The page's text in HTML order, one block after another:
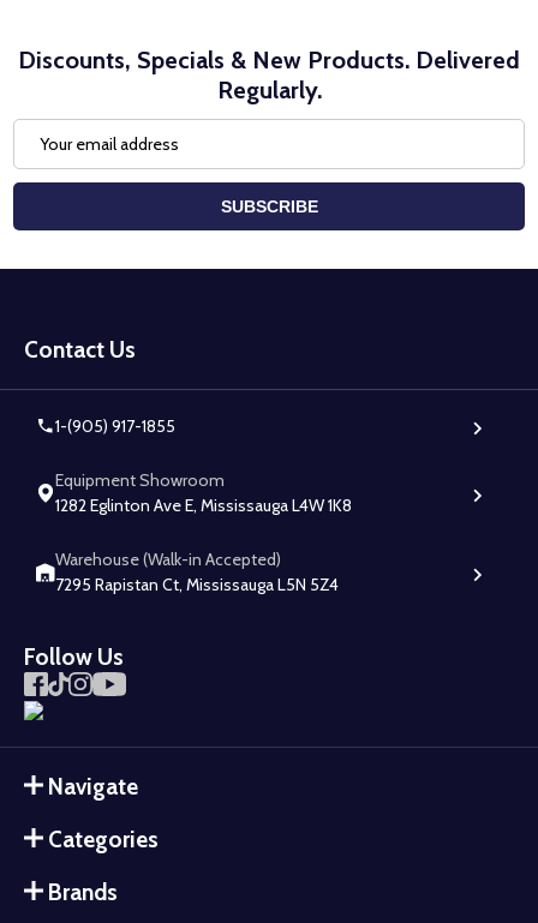
Discounts, Specials & New Products. Delivered
Regularly.
Address
SUBSCRIBE
Start
Contact Us
1-(905) 917-1855
Equipment Showroom
1282 Eglinton Ave E, Mississauga L4W 1K8
Warehouse (Walk-in Accepted)
7295 Rapistan Ct, Mississauga L5N 5Z4
Follow Us
Navigate
Categories
Brands